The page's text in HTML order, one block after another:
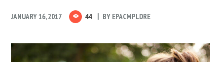
JANUARY 16, 2017 44 BY EPACMPLDRE